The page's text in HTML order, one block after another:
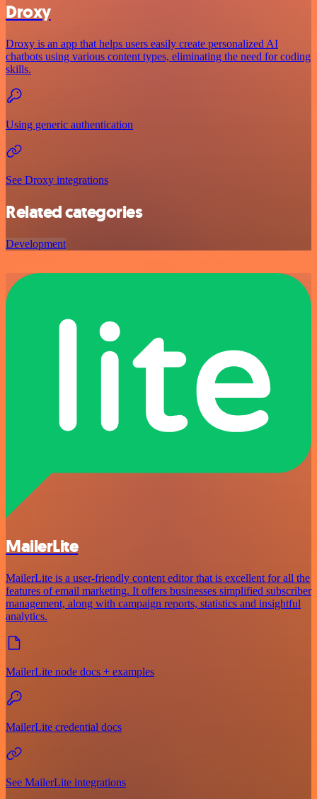
Droxy
Droxy is an app that helps users easily create personalized AI
chatbots using various content types, eliminating the need for coding
skills.
Using generic authentication
See Droxy integrations
Related categories
Development
MailerLite
MailerLite is a user-friendly content editor that is excellent for all the
features of email marketing. It offers businesses simplified subscriber
management, along with campaign reports, statistics and insightful
analytics.
MailerLite node docs + examples
MailerLite credential docs
See MailerLite integrations